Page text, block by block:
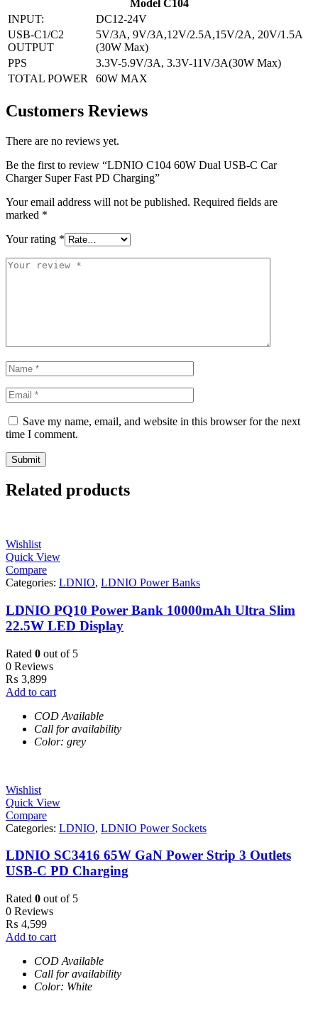
Model C104
INPUT:
DC12-24V
USB-C1/C2
OUTPUT
5V/3A, 9V/3A,12V/2.5A,15V/2A, 20V/1.5A
(30W Max)
PPS
3.3V-5.9V/3A, 3.3V-11V/3A(30W Max)
TOTAL POWER
60W MAX
Customers Reviews
There are no reviews yet.
Be the first to review “LDNIO C104 60W Dual USB-C Car
Charger Super Fast PD Charging”
Your email address will not be published. Required fields are
marked *
Your rating *
Save my name, email, and website in this browser for the next
time I comment.
Related products
Wishlist
Quick View
Compare
Categories: LDNIO, LDNIO Power Banks
LDNIO PQ10 Power Bank 10000mAh Ultra Slim
22.5W LED Display
Rated 0 out of 5
0 Reviews
₨ 3,899
Add to cart
COD Available
Call for availability
Color: grey
Wishlist
Quick View
Compare
Categories: LDNIO, LDNIO Power Sockets
LDNIO SC3416 65W GaN Power Strip 3 Outlets
USB-C PD Charging
Rated 0 out of 5
0 Reviews
₨ 4,599
Add to cart
COD Available
Call for availability
Color: White